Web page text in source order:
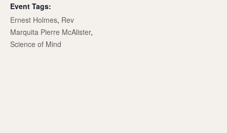
Event Tags:
Ernest Holmes, Rev
Marquita Pierre McAlister,
Science of Mind